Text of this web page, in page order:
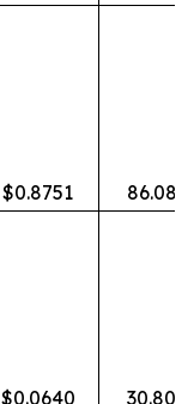
$0.8751 86.08%
$0.0640 30.80%